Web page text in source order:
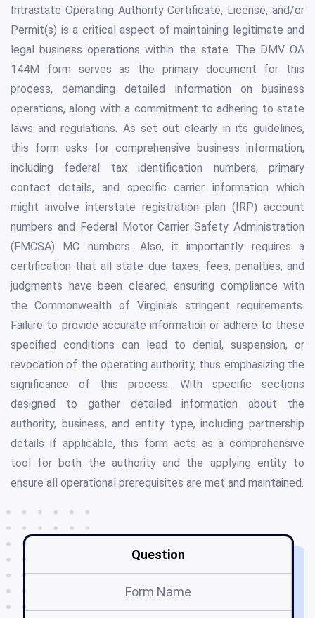
Intrastate Operating Authority Certificate, License, and/or
Permit(s) is a critical aspect of maintaining legitimate and
legal business operations within the state. The DMV OA
144M form serves as the primary document for this
process, demanding detailed information on business
operations, along with a commitment to adhering to state
laws and regulations. As set out clearly in its guidelines,
this form asks for comprehensive business information,
including federal tax identification numbers, primary
contact details, and specific carrier information which
might involve interstate registration plan (IRP) account
numbers and Federal Motor Carrier Safety Administration
(FMCSA) MC numbers. Also, it importantly requires a
certification that all state due taxes, fees, penalties, and
judgments have been cleared, ensuring compliance with
the Commonwealth of Virginia's stringent requirements.
Failure to provide accurate information or adhere to these
specified conditions can lead to denial, suspension, or
revocation of the operating authority, thus emphasizing the
significance of this process. With specific sections
designed to gather detailed information about the
authority, business, and entity type, including partnership
details if applicable, this form acts as a comprehensive
tool for both the authority and the applying entity to
ensure all operational prerequisites are met and maintained.
Question
Form Name